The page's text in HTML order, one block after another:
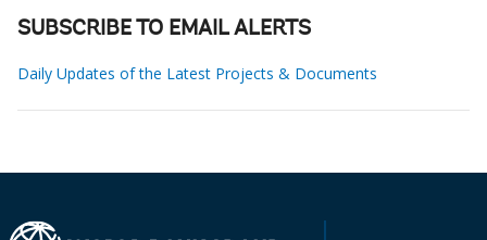
SUBSCRIBE TO EMAIL ALERTS
Daily Updates of the Latest Projects & Documents